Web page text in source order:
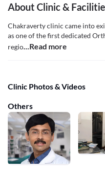
About Clinic &
Chakraverty clinic came into
as one of the first dedicated
regio...Read more
Clinic Photos & Videos
Others